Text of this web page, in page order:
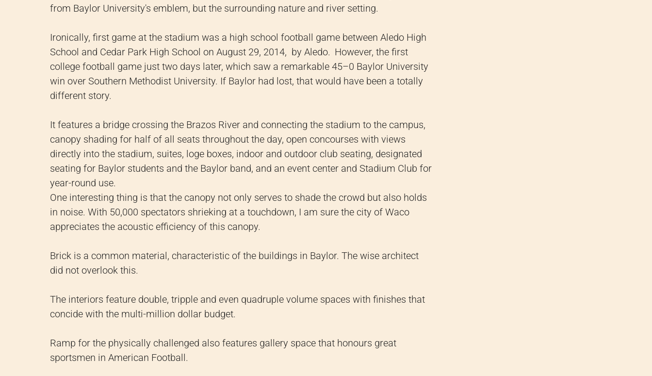
from Baylor University's emblem, but the surrounding nature and river setting.
Ironically, first game at the stadium was a high school football game between Aledo High
School and Cedar Park High School on August 29, 2014, by Aledo. However, the first
college football game just two days later, which saw a remarkable 45–0 Baylor University
win over Southern Methodist University. If Baylor had lost, that would have been a totally
different story.
It features a bridge crossing the Brazos River and connecting the stadium to the campus,
canopy shading for half of all seats throughout the day, open concourses with views
directly into the stadium, suites, loge boxes, indoor and outdoor club seating, designated
seating for Baylor students and the Baylor band, and an event center and Stadium Club for
year-round use.
One interesting thing is that the canopy not only serves to shade the crowd but also holds
in noise. With 50,000 spectators shrieking at a touchdown, I am sure the city of Waco
appreciates the acoustic efficiency of this canopy.
Brick is a common material, characteristic of the buildings in Baylor. The wise architect
did not overlook this.
The interiors feature double, tripple and even quadruple volume spaces with finishes that
concide with the multi-million dollar budget.
Ramp for the physically challenged also features gallery space that honours great
sportsmen in American Football.